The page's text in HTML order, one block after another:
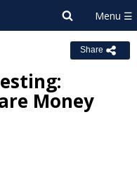
Share
Money